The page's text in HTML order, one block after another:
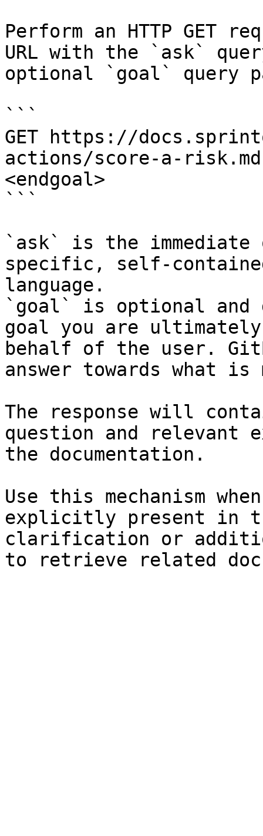
Perform an HTTP GET
URL with the `ask`
optional `goal` query
```
GET https://
actions/score-a-
<endgoal>
```
`ask` is the
specific, self-
language.
`goal` is optional and
goal you are
behalf of the user.
answer towards what
The response will
question and relevant
the documentation.
Use this mechanism
explicitly present in
clarification or